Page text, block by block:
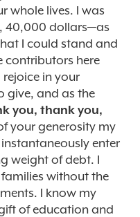
whole lives. I was
40,000 dollars—as
I could stand and
contributors here
in your
give, and as the
you, thank you,
your generosity my
enter
weight of debt. I
without the
I know my
of education and